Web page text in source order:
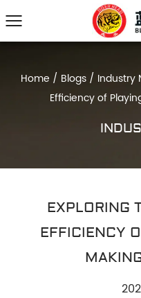
Home / Blogs/ Industry
Efficiency of
EXPLORING
EFFICIENCY